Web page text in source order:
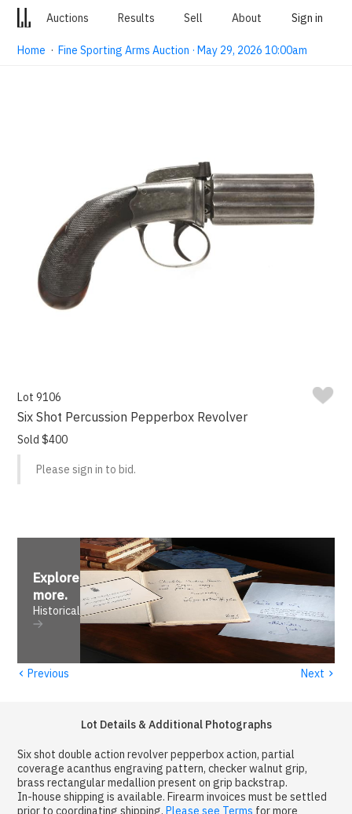
Auctions Results Sell About Sign in
Home ·Fine Sporting Arms Auction · May 29, 2026 10:00am
Lot 9106
Six Shot Percussion Pepperbox Revolver
Sold $400
Please sign in to bid.
Explore
more.
Historical
‹ Previous Next ›
Lot Details & Additional Photographs
Six shot double action revolver pepperbox action, partial
coverage acanthus engraving pattern, checker walnut grip,
brass rectangular medallion present on grip backstrap.
In-house shipping is available. Firearm invoices must be settled
prior to coordinating shipping.Please see Terms for more